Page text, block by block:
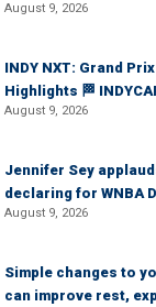
August 9, 2026
INDY NXT: Grand
Highlights 🏁
August 9, 2026
Jennifer Sey
declaring for WNBA
August 9, 2026
Simple changes to
can improve rest,